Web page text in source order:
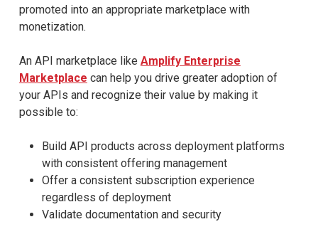
promoted into an appropriate marketplace with
monetization.
An API marketplace like Amplify Enterprise
Marketplace can help you drive greater adoption of
your APIs and recognize their value by making it
possible to:
Build API products across deployment platforms
with consistent offering management
Offer a consistent subscription experience
regardless of deployment
Validate documentation and security